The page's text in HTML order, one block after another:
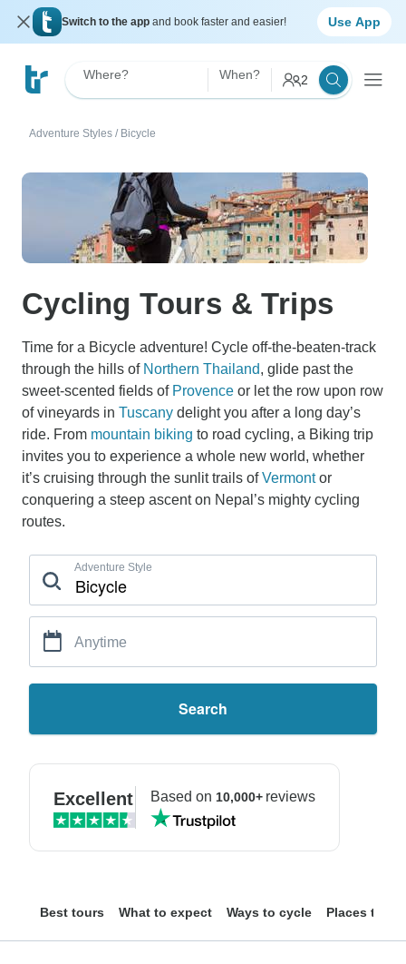
Switch to the app and book faster and easier! Use App
Where? When? 2
Adventure Styles / Bicycle
Cycling Tours & Trips
Time for a Bicycle adventure! Cycle off-the-beaten-track
through the hills of Northern Thailand, glide past the
sweet-scented fields of Provence or let the row upon row
of vineyards in Tuscany delight you after a long day’s
ride. From mountain biking to road cycling, a Biking trip
invites you to experience a whole new world, whether
it’s cruising through the sunlit trails ofVermontor
conquering a steep ascent on Nepal’s mighty cycling
routes.
Adventure Style
Anytime
Search
Excellent Based on 10,000+reviews
Best tours What to expect Ways to cycle Places to